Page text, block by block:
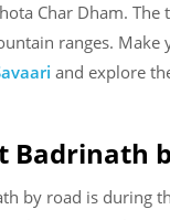
Char Dham.
ranges.
and explore
Badrinath
by road is during